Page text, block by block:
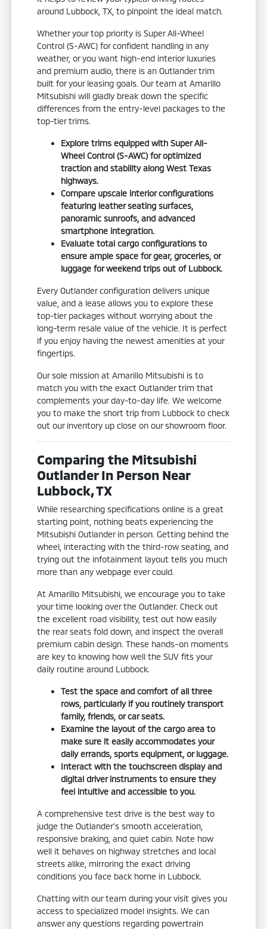
around Lubbock, TX, to pinpoint the ideal match.
Whether your top priority is Super All-Wheel
Control (S-AWC) for confident handling in any
weather, or you want high-end interior luxuries
and premium audio, there is an Outlander trim
built for your leasing goals. Our team at Amarillo
Mitsubishi will gladly break down the specific
differences from the entry-level packages to the
top-tier trims.
Explore trims equipped with Super All-
Wheel Control (S-AWC) for optimized
traction and stability along West Texas
highways.
Compare upscale interior configurations
featuring leather seating surfaces,
panoramic sunroofs, and advanced
smartphone integration.
Evaluate total cargo configurations to
ensure ample space for gear, groceries, or
luggage for weekend trips out of Lubbock.
Every Outlander configuration delivers unique
value, and a lease allows you to explore these
top-tier packages without worrying about the
long-term resale value of the vehicle. It is perfect
if you enjoy having the newest amenities at your
fingertips.
Our sole mission at Amarillo Mitsubishi is to
match you with the exact Outlander trim that
complements your day-to-day life. We welcome
you to make the short trip from Lubbock to check
out our inventory up close on our showroom floor.
Comparing the Mitsubishi
Outlander In Person Near
Lubbock, TX
While researching specifications online is a great
starting point, nothing beats experiencing the
Mitsubishi Outlander in person. Getting behind the
wheel, interacting with the third-row seating, and
trying out the infotainment layout tells you much
more than any webpage ever could.
At Amarillo Mitsubishi, we encourage you to take
your time looking over the Outlander. Check out
the excellent road visibility, test out how easily
the rear seats fold down, and inspect the overall
premium cabin design. These hands-on moments
are key to knowing how well the SUV fits your
daily routine around Lubbock.
Test the space and comfort of all three
rows, particularly if you routinely transport
family, friends, or car seats.
Examine the layout of the cargo area to
make sure it easily accommodates your
daily errands, sports equipment, or luggage.
Interact with the touchscreen display and
digital driver instruments to ensure they
feel intuitive and accessible to you.
A comprehensive test drive is the best way to
judge the Outlander's smooth acceleration,
responsive braking, and quiet cabin. Note how
well it behaves on highway stretches and local
streets alike, mirroring the exact driving
conditions you face back home in Lubbock.
Chatting with our team during your visit gives you
access to specialized model insights. We can
answer any questions regarding powertrain